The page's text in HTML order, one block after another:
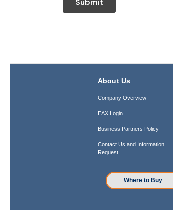
About Us
Company Overview
EAX Login
Business Partners Policy
Contact Us and Information
Request
Where to Buy